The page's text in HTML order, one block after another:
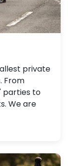
private
From
parties to
We are